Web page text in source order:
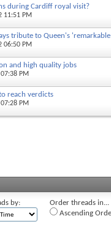
during Cardiff royal visit?
11:51 PM
tribute to Queen's
06:50 PM
and high quality jobs
PM
reach verdicts
PM
by:
Order threads in...
Ascending